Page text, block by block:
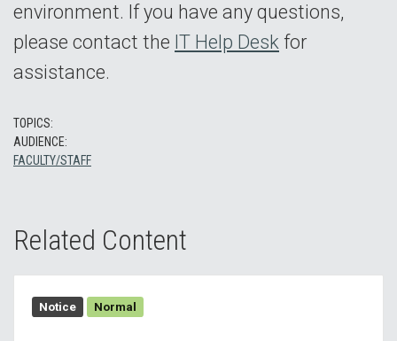
environment. If you have any questions,
please contact the IT Help Desk for
assistance.
TOPICS:
AUDIENCE:
FACULTY/STAFF
Related Content
Notice Normal